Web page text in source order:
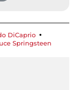
DiCaprio
Springsteen